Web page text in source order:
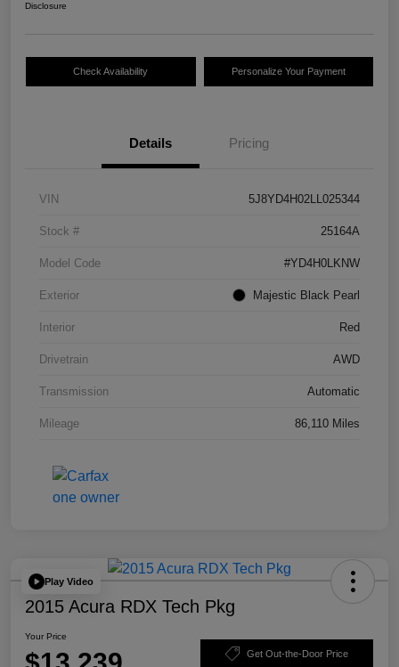
Disclosure
Check Availability Personalize Your Payment
Details Pricing
VIN 5J8YD4H02LL025344
Stock # 25164A
Model Code #YD4H0LKNW
Exterior Majestic Black Pearl
Interior Red
Drivetrain AWD
Transmission Automatic
Mileage 86,110 Miles
Play Video
2015 Acura RDX Tech Pkg
Your Price
Get Out-the-Door Price